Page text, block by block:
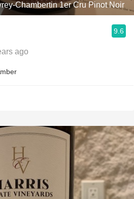
Chambertin 1er Cru Pinot Noir
9.6
ago